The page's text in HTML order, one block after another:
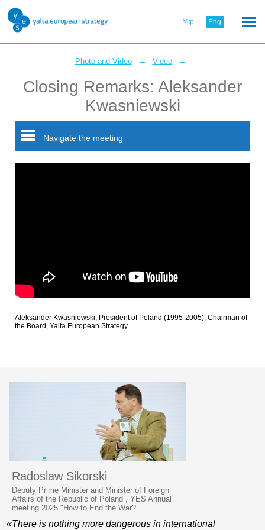
Укр Eng
Photo and Video ← Video ←
Closing Remarks: Aleksander
Kwasniewski
Navigate the meeting
Aleksander Kwasniewski, President of Poland (1995-2005), Chairman of
the Board, Yalta European Strategy
Radoslaw Sikorski
Deputy Prime Minister and Minister of Foreign
Affairs of the Republic of Poland , YES Annual
meeting 2025 "How to End the War?
«There is nothing more dangerous in international